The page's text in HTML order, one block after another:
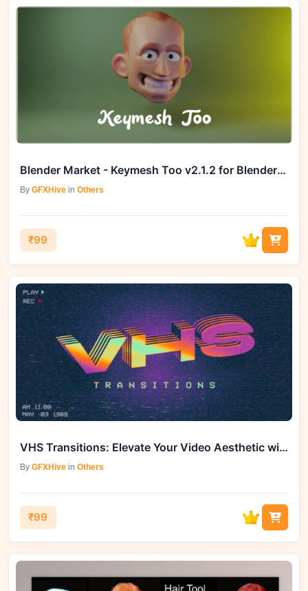
Blender Market - Keymesh Too v2.1.2 for Blender 4.0 – 4.2
By GFXHive in Others
₹99
VHS Transitions: Elevate Your Video Aesthetic with GFXHive
By GFXHive in Others
₹99